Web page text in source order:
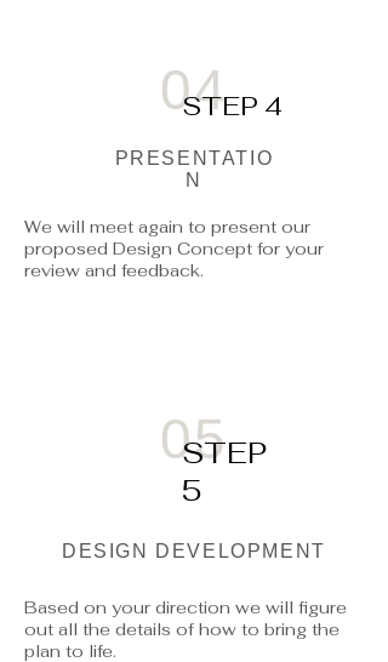
04
STEP 4
PRESENTATIO
N
We will meet again to present our
proposed Design Concept for your
review and feedback.
05
STEP
5
DESIGN DEVELOPMENT
Based on your direction we will figure
out all the details of how to bring the
plan to life.